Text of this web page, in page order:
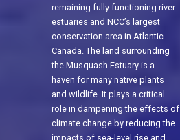
remaining fully functioning river
estuaries and NCC’s largest
conservation area in Atlantic
Canada. The land surrounding
the Musquash Estuary is a
haven for many native plants
and wildlife. It plays a critical
role in dampening the effects of
climate change by reducing the
impacts of sea-level rise and